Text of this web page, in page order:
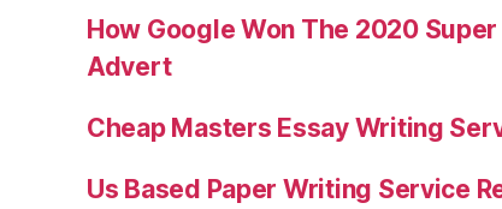
How Google Won The 2020
Advert
Cheap Masters Essay Writing
Us Based Paper Writing Service